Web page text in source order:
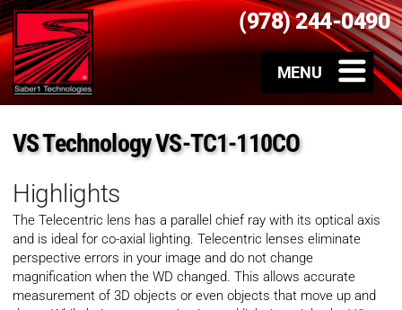
(978) 244-0490
VS Technology VS-TC1-110CO
Highlights
The Telecentric lens has a parallel chief ray with its optical axis
and is ideal for co-axial lighting. Telecentric lenses eliminate
perspective errors in your image and do not change
magnification when the WD changed. This allows accurate
measurement of 3D objects or even objects that move up and